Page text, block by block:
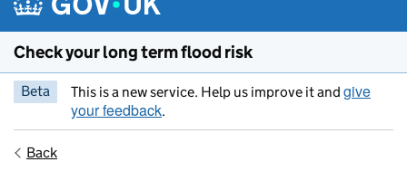
Check your long term flood risk
Beta This is a new service. Help us improve it and give
your feedback.
Back